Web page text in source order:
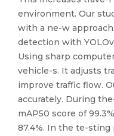
environment. Our
with a ne-w
detection with
Using sharp
vehicle-s. It adjusts
improve traffic flow.
accurately. During
mAP50 score of
87.4%. In the te-sting